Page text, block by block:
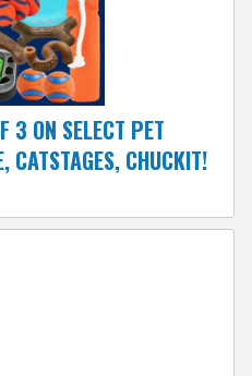
3 ON SELECT PET
CATSTAGES, CHUCKIT!